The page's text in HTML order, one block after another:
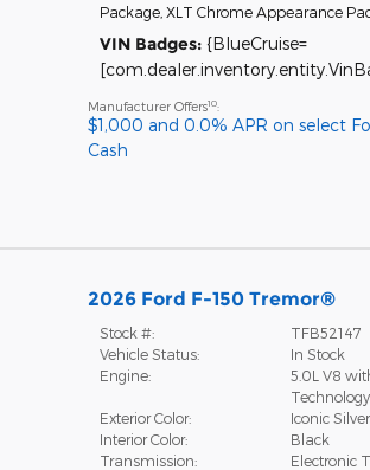
Package, XLT Chrome Appearance
VIN Badges: {BlueCruise=
Manufacturer Offers10:
$1,000 and 0.0% APR on select
Cash
2026 Ford F-150 Tremor®
Stock #:
TFB52147
Vehicle Status:
In Stock
Engine:
5.0L V8
Technology
Exterior Color:
Iconic
Interior Color:
Black
Transmission:
Electronic